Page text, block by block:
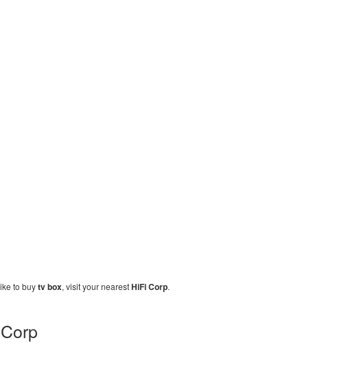
to buytv box, visit your nearestHiFi Corp.